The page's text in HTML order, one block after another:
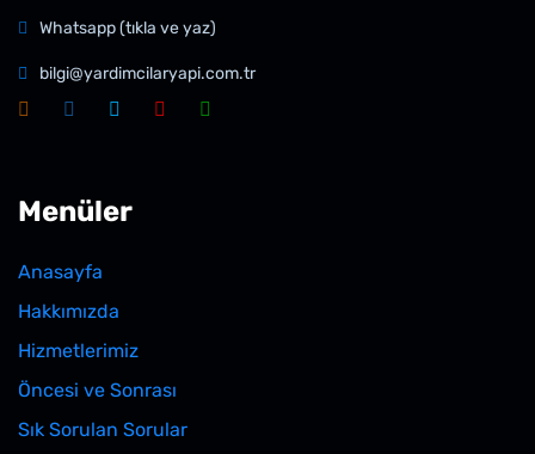
Whatsapp (tıkla ve yaz)
bilgi@yardimcilaryapi.com.tr
Menüler
Anasayfa
Hakkımızda
Hizmetlerimiz
Öncesi ve Sonrası
Sık Sorulan Sorular